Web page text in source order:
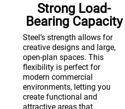
Strong Load-
Bearing Capacity
Steel’s strength allows for
creative designs and large,
open-plan spaces. This
flexibility is perfect for
modern commercial
environments, letting you
create functional and
attractive areas that